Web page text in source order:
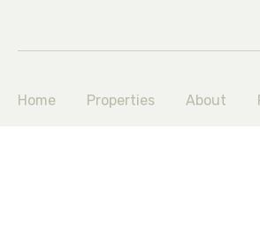
Home Properties About